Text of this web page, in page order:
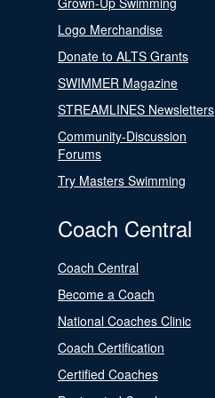
Logo Merchandise
Donate to ALTS Grants
SWIMMER Magazine
STREAMLINES Newsletters
Community-Discussion
Forums
Try Masters Swimming
Coach Central
Coach Central
Become a Coach
National Coaches Clinic
Coach Certification
Certified Coaches